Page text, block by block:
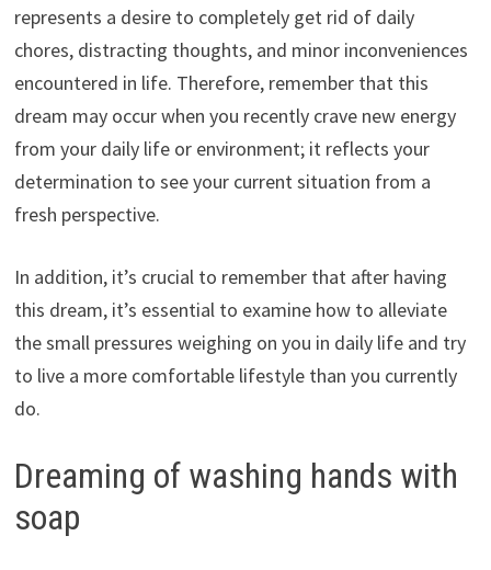
represents a desire to completely get rid of daily
chores, distracting thoughts, and minor inconveniences
encountered in life. Therefore, remember that this
dream may occur when you recently crave new energy
from your daily life or environment; it reflects your
determination to see your current situation from a
fresh perspective.
In addition, it’s crucial to remember that after having
this dream, it’s essential to examine how to alleviate
the small pressures weighing on you in daily life and try
to live a more comfortable lifestyle than you currently
do.
Dreaming of washing hands with
soap